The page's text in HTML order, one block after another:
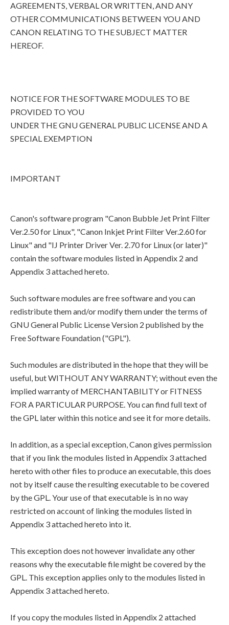
AGREEMENTS, VERBAL OR WRITTEN, AND ANY
OTHER COMMUNICATIONS BETWEEN YOU AND
CANON RELATING TO THE SUBJECT MATTER
HEREOF.
NOTICE FOR THE SOFTWARE MODULES TO BE
PROVIDED TO YOU
UNDER THE GNU GENERAL PUBLIC LICENSE AND A
SPECIAL EXEMPTION
IMPORTANT
Canon's software program "Canon Bubble Jet Print Filter
Ver.2.50 for Linux", "Canon Inkjet Print Filter Ver.2.60 for
Linux" and "IJ Printer Driver Ver. 2.70 for Linux (or later)"
contain the software modules listed in Appendix 2 and
Appendix 3 attached hereto.
Such software modules are free software and you can
redistribute them and/or modify them under the terms of
GNU General Public License Version 2 published by the
Free Software Foundation ("GPL").
Such modules are distributed in the hope that they will be
useful, but WITHOUT ANY WARRANTY; without even the
implied warranty of MERCHANTABILITY or FITNESS
FOR A PARTICULAR PURPOSE. You can find full text of
the GPL later within this notice and see it for more details.
In addition, as a special exception, Canon gives permission
that if you link the modules listed in Appendix 3 attached
hereto with other files to produce an executable, this does
not by itself cause the resulting executable to be covered
by the GPL. Your use of that executable is in no way
restricted on account of linking the modules listed in
Appendix 3 attached hereto into it.
This exception does not however invalidate any other
reasons why the executable file might be covered by the
GPL. This exception applies only to the modules listed in
Appendix 3 attached hereto.
If you copy the modules listed in Appendix 2 attached